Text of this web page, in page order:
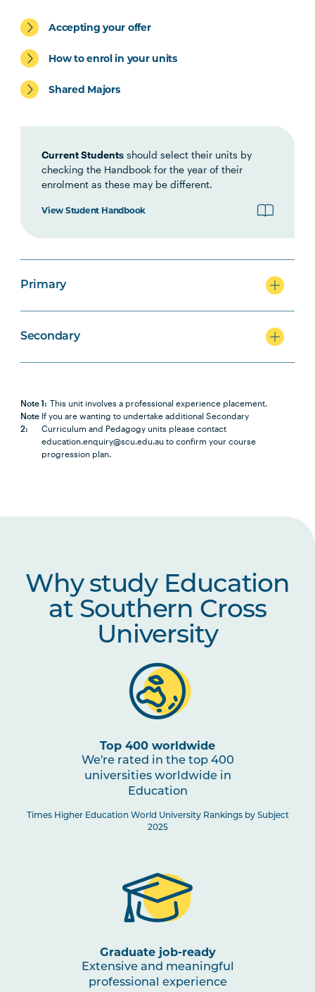
Accepting your offer
How to enrol in your units
Shared Majors
Current Students should select their units by
checking the Handbook for the year of their
enrolment as these may be different.
View Student Handbook
Primary
Secondary
Note 1: This unit involves a professional experience placement.
Note
2:
If you are wanting to undertake additional Secondary
Curriculum and Pedagogy units please contact
education.enquiry@scu.edu.au to confirm your course
progression plan.
Primary
Why study Education
at Southern Cross
University
Top 400 worldwide
We're rated in the top 400
universities worldwide in
Education
Times Higher Education World University Rankings by Subject
2025
Graduate job-ready
Extensive and meaningful
professional experience